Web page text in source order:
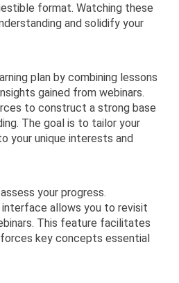
format. Watching these
and solidify your
plan by combining lessons
gained from webinars.
to construct a strong base
The goal is to tailor your
your unique interests and
your progress.
interface allows you to revisit
This feature facilitates
key concepts essential